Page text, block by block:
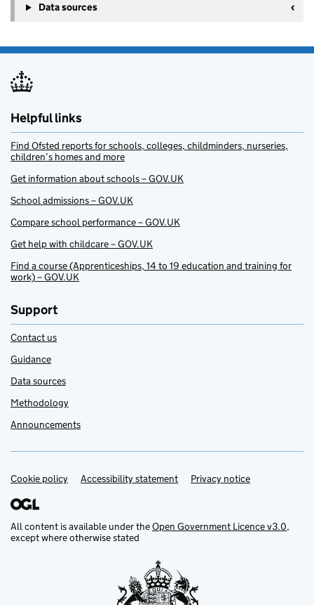
Data sources
Helpful links
Find Ofsted reports for schools, colleges, childminders, nurseries,
children’s homes and more
Get information about schools – GOV.UK
School admissions – GOV.UK
Compare school performance – GOV.UK
Get help with childcare – GOV.UK
Find a course (Apprenticeships, 14 to 19 education and training for
work) – GOV.UK
Support
Contact us
Guidance
Data sources
Methodology
Announcements
Support links
Cookie policy Accessibility statement Privacy notice
All content is available under theOpen Government Licence v3.0,
except where otherwise stated